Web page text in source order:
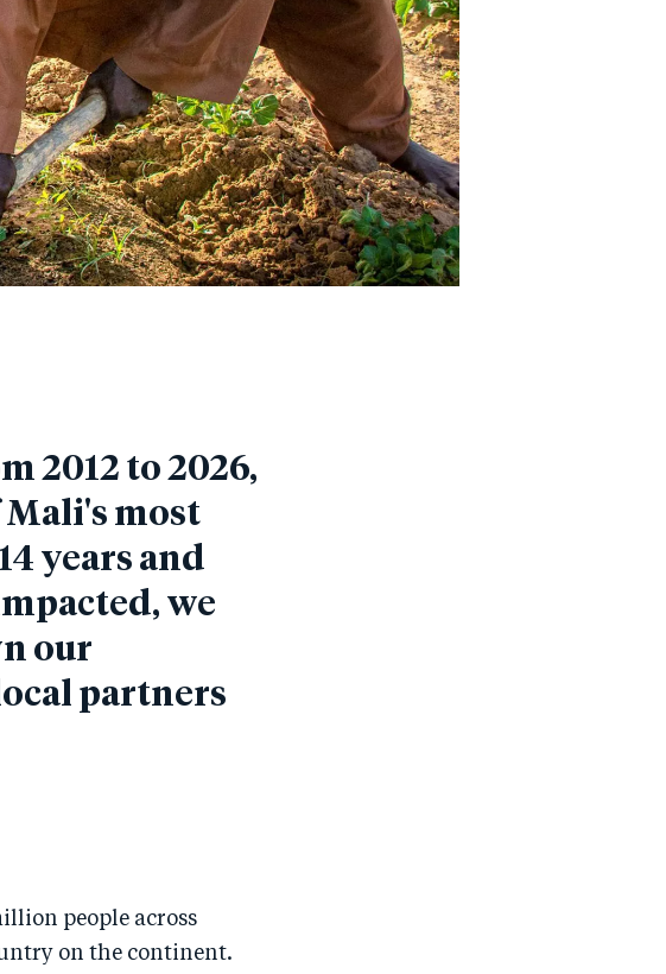
2012 to 2026,
Mali's most
years and
we
our
partners
people across
on the continent.